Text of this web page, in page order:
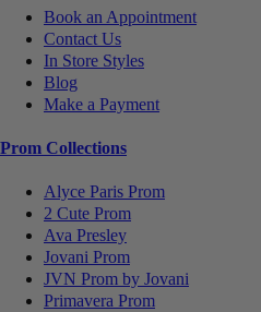
Book an Appointment
Contact Us
In Store Styles
Blog
Make a Payment
Prom Collections
Alyce Paris Prom
2 Cute Prom
Ava Presley
Jovani Prom
JVN Prom by Jovani
Primavera Prom